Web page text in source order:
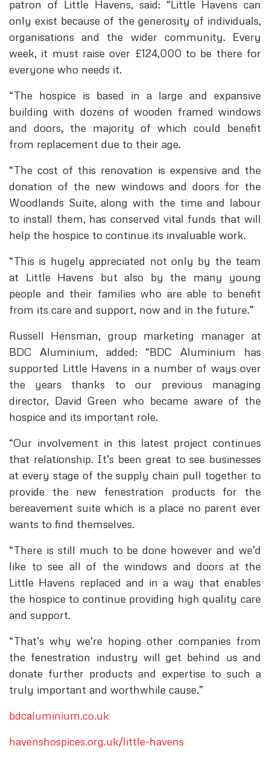
patron of Little Havens, said: “Little Havens can
only exist because of the generosity of individuals,
organisations and the wider community. Every
week, it must raise over £124,000 to be there for
everyone who needs it.
“The hospice is based in a large and expansive
building with dozens of wooden framed windows
and doors, the majority of which could benefit
from replacement due to their age.
“The cost of this renovation is expensive and the
donation of the new windows and doors for the
Woodlands Suite, along with the time and labour
to install them, has conserved vital funds that will
help the hospice to continue its invaluable work.
“This is hugely appreciated not only by the team
at Little Havens but also by the many young
people and their families who are able to benefit
from its care and support, now and in the future.”
Russell Hensman, group marketing manager at
BDC Aluminium, added: “BDC Aluminium has
supported Little Havens in a number of ways over
the years thanks to our previous managing
director, David Green who became aware of the
hospice and its important role.
“Our involvement in this latest project continues
that relationship. It’s been great to see businesses
at every stage of the supply chain pull together to
provide the new fenestration products for the
bereavement suite which is a place no parent ever
wants to find themselves.
“There is still much to be done however and we’d
like to see all of the windows and doors at the
Little Havens replaced and in a way that enables
the hospice to continue providing high quality care
and support.
“That’s why we’re hoping other companies from
the fenestration industry will get behind us and
donate further products and expertise to such a
truly important and worthwhile cause.”
bdcaluminium.co.uk
havenshospices.org.uk/little-havens